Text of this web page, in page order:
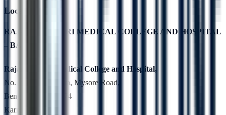
Location
RAJARAJESWARI MEDICAL COLLEGE AND HOSPITAL
– BANGALORE
Rajarajeswari Medical College and Hospital,
No. 202, Kambipura, Mysore Road,
Bengaluru – 560 074
Karnataka, India.